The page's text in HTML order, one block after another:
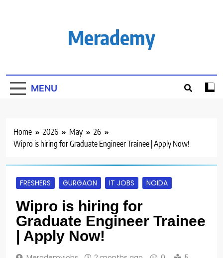
Merademy
MENU
Home 2026 May
26
Wipro is hiring for Graduate Engineer Trainee | Apply Now!
FRESHERS GURGAON IT JOBS NOIDA
Wipro is hiring for
Graduate Engineer Trainee
| Apply Now!